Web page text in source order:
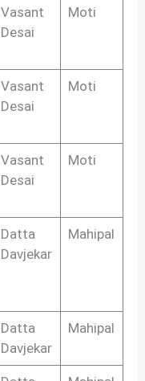
Vasant
Desai
Moti
Vasant
Desai
Moti
Vasant
Desai
Moti
Datta
Davjekar
Mahipal
Datta
Davjekar
Mahipal